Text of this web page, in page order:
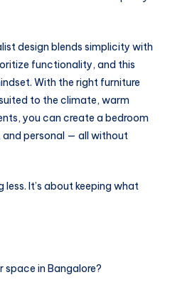
design blends simplicity with
functionality, and this
With the right furniture
to the climate, warm
you can create a bedroom
personal — all without
less. It’s about keeping what
space in Bangalore?